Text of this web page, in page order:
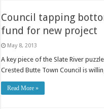
Council tapping
fund for new project
May 8, 2013
A key piece of the Slate River
Crested Butte Town Council is
Read More »